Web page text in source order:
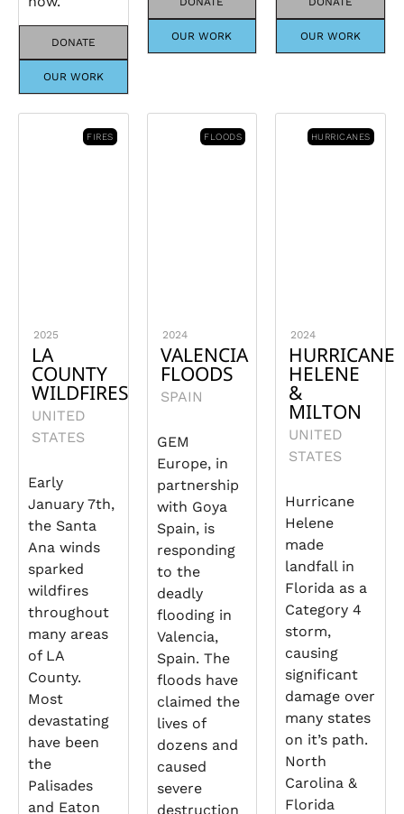
DONATE
OUR WORK
OUR WORK OUR WORK
FIRES
2025
LA
COUNTY
WILDFIRES
UNITED
STATES
Early
January 7th,
the Santa
Ana winds
sparked
wildfires
throughout
many areas
of LA
County.
Most
devastating
have been
the
Palisades
and Eaton
FLOODS
2024
VALENCIA
FLOODS
SPAIN
GEM
Europe, in
partnership
with Goya
Spain, is
responding
to the
deadly
flooding in
Valencia,
Spain. The
floods have
claimed the
lives of
dozens and
caused
severe
destruction
HURRICANES
2024
HURRICANE
HELENE
&
MILTON
UNITED
STATES
Hurricane
Helene
made
landfall in
Florida as a
Category 4
storm,
causing
significant
damage over
many states
on it’s path.
North
Carolina &
Florida